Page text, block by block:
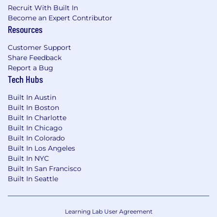
throughout your candidate journey, please fill
out this form and a member of our team will
get in touch with you.
Gusto takes security and protection of your
personal information very seriously. Please
review our Fraudulent Activity Disclaimer.
as part of your Gusto application will be subject
to Gusto's Applicant Privacy Notice.
Recruit With Built In
Become an Expert Contributor
Resources
Customer Support
Share Feedback
Report a Bug
Tech Hubs
Built In Austin
Built In Boston
Built In Charlotte
Built In Chicago
Built In Colorado
Built In Los Angeles
Built In NYC
Built In San Francisco
Built In Seattle
Learning Lab User Agreement